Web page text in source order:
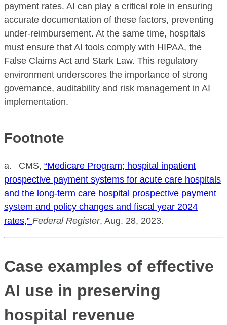
payment rates. AI can play a critical role in ensuring
accurate documentation of these factors, preventing
under-reimbursement. At the same time, hospitals
must ensure that AI tools comply with HIPAA, the
False Claims Act and Stark Law. This regulatory
environment underscores the importance of strong
governance, auditability and risk management in AI
implementation.
Footnote
a. CMS, “Medicare Program; hospital inpatient
prospective payment systems for acute care hospitals
and the long-term care hospital prospective payment
system and policy changes and fiscal year 2024
rates,” Federal Register, Aug. 28, 2023.
Case examples of effective
AI use in preserving
hospital revenue